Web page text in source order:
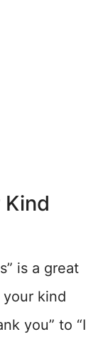
Kind
is a great
kind
you” to “I